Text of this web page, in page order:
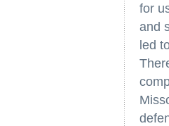
for
and
led